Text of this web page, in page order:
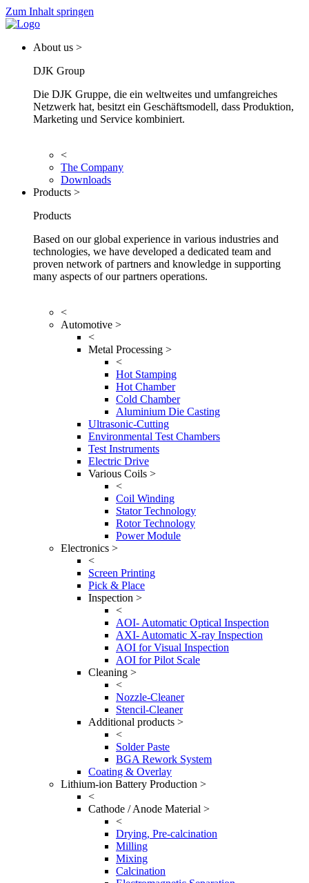
Zum Inhalt springen
About us >
DJK Group
Die DJK Gruppe, die ein weltweites und umfangreiches
Netzwerk hat, besitzt ein Geschäftsmodell, dass Produktion,
Marketing und Service kombiniert.
<
The Company
Downloads
Products >
Products
Based on our global experience in various industries and
technologies, we have developed a dedicated team and
proven network of partners and knowledge in supporting
many aspects of our partners operations.
<
Automotive >
<
Metal Processing >
<
Hot Stamping
Hot Chamber
Cold Chamber
Aluminium Die Casting
Ultrasonic-Cutting
Environmental Test Chambers
Test Instruments
Electric Drive
Various Coils >
<
Coil Winding
Stator Technology
Rotor Technology
Power Module
Electronics >
<
Screen Printing
Pick & Place
Inspection >
<
AOI- Automatic Optical Inspection
AXI- Automatic X-ray Inspection
AOI for Visual Inspection
AOI for Pilot Scale
Cleaning >
<
Nozzle-Cleaner
Stencil-Cleaner
Additional products >
<
Solder Paste
BGA Rework System
Coating & Overlay
Lithium-ion Battery Production >
<
Cathode / Anode Material >
<
Drying, Pre-calcination
Milling
Mixing
Calcination